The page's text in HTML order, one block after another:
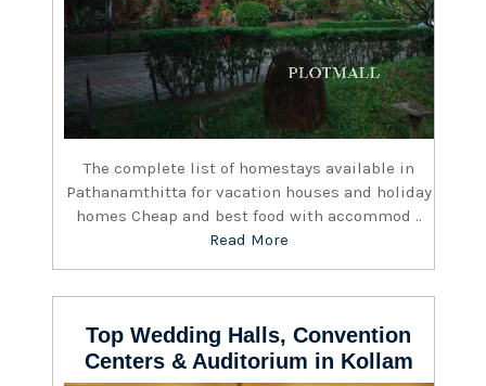
The complete list of homestays available in
Pathanamthitta for vacation houses and holiday
homes Cheap and best food with accommod ..
Read More
Top Wedding Halls, Convention
Centers & Auditorium in Kollam